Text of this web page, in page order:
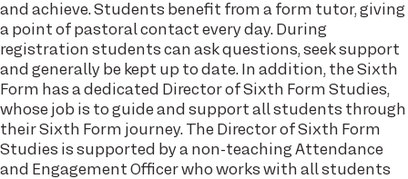
and achieve. Students benefit from a form tutor, giving
a point of pastoral contact every day. During
registration students can ask questions, seek support
and generally be kept up to date. In addition, the Sixth
Form has a dedicated Director of Sixth Form Studies,
whose job is to guide and support all students through
their Sixth Form journey. The Director of Sixth Form
Studies is supported by a non-teaching Attendance
and Engagement Officer who works with all students